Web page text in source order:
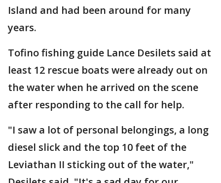
Island and had been around for many
years.
Tofino fishing guide Lance Desilets said at
least 12 rescue boats were already out on
the water when he arrived on the scene
after responding to the call for help.
"I saw a lot of personal belongings, a long
diesel slick and the top 10 feet of the
Leviathan II sticking out of the water,"